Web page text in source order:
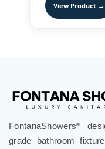
View Product →
FontanaShowers®
grade bathroom